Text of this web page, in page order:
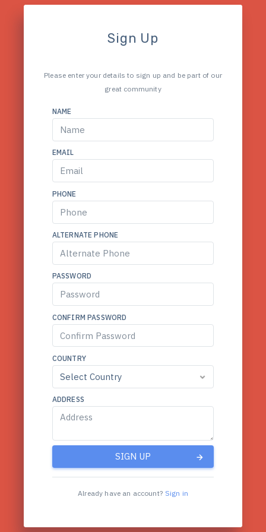
Sign Up
Please enter your details to sign up and be part of our
great community
NAME
EMAIL
PHONE
ALTERNATE PHONE
PASSWORD
CONFIRM PASSWORD
COUNTRY
ADDRESS
SIGN UP
Already have an account? Sign in